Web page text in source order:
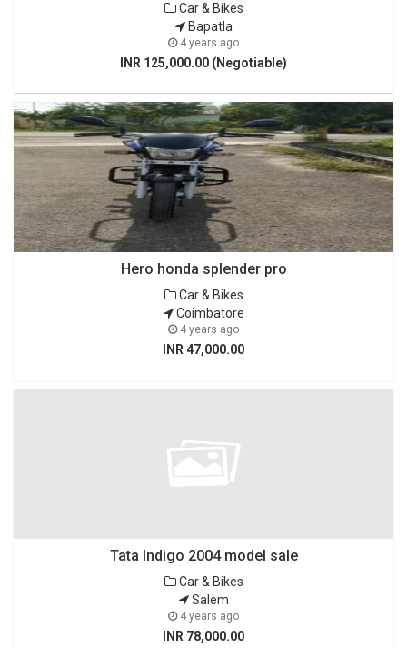
Car & Bikes
Bapatla
4 years ago
INR 125,000.00 (Negotiable)
Hero honda splender pro
Car & Bikes
Coimbatore
4 years ago
INR 47,000.00
Tata Indigo 2004 model sale
Car & Bikes
Salem
4 years ago
INR 78,000.00